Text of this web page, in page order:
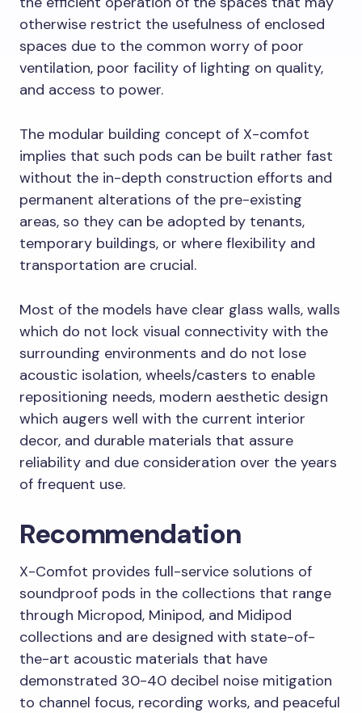
otherwise restrict the usefulness of enclosed
spaces due to the common worry of poor
ventilation, poor facility of lighting on quality,
and access to power.
The modular building concept of X-comfot
implies that such pods can be built rather fast
without the in-depth construction efforts and
permanent alterations of the pre-existing
areas, so they can be adopted by tenants,
temporary buildings, or where flexibility and
transportation are crucial.
Most of the models have clear glass walls, walls
which do not lock visual connectivity with the
surrounding environments and do not lose
acoustic isolation, wheels/casters to enable
repositioning needs, modern aesthetic design
which augers well with the current interior
decor, and durable materials that assure
reliability and due consideration over the years
of frequent use.
Recommendation
X-Comfot provides full-service solutions of
soundproof pods in the collections that range
through Micropod, Minipod, and Midipod
collections and are designed with state-of-
the-art acoustic materials that have
demonstrated 30-40 decibel noise mitigation
to channel focus, recording works, and peaceful